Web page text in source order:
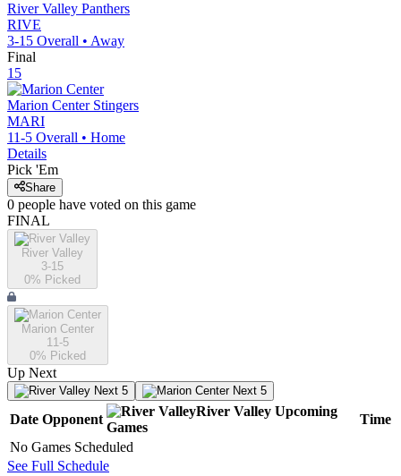
River Valley Panthers
RIVE
3-15 Overall • Away
Final
15
Marion Center Stingers
MARI
11-5 Overall • Home
Details
Pick 'Em
Share
0 people have voted on this game
FINAL
River Valley
3-15
0% Picked
Marion Center
11-5
0% Picked
Up Next
Next 5 Next 5
Date Opponent
River Valley Upcoming
Games
Time
No Games Scheduled
See Full Schedule